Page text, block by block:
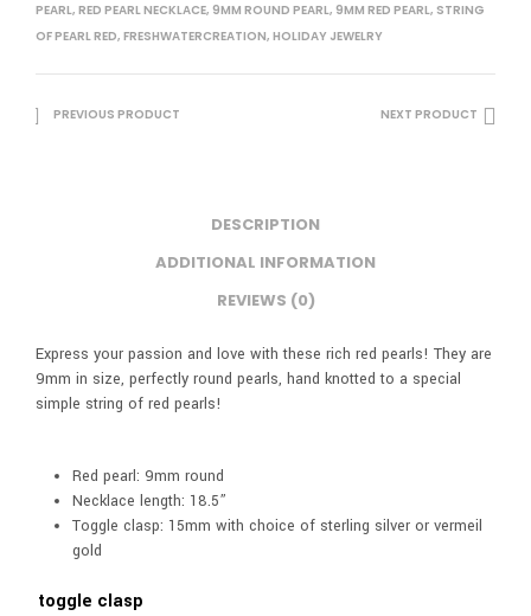
PEARL, RED PEARL NECKLACE, 9MM ROUND PEARL, 9MM RED PEARL, STRING
OF PEARL RED, FRESHWATERCREATION, HOLIDAY JEWELRY
PREVIOUS PRODUCT NEXT PRODUCT
DESCRIPTION
ADDITIONAL INFORMATION
REVIEWS (0)
Express your passion and love with these rich red pearls! They are
9mm in size, perfectly round pearls, hand knotted to a special
simple string of red pearls!
Red pearl: 9mm round
Necklace length: 18.5”
Toggle clasp: 15mm with choice of sterling silver or vermeil
gold
toggle clasp